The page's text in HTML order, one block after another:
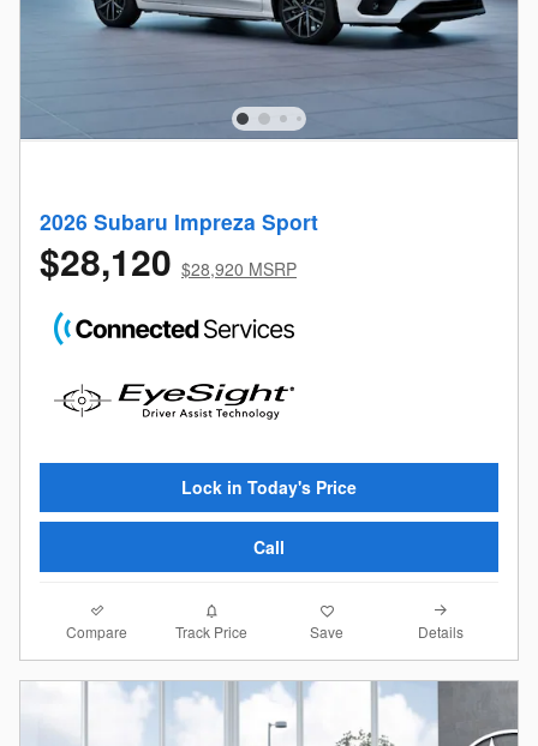
2026 Subaru Impreza Sport
$28,120 $28,920 MSRP
Lock in Today's Price
Call
Compare Track Price Save Details